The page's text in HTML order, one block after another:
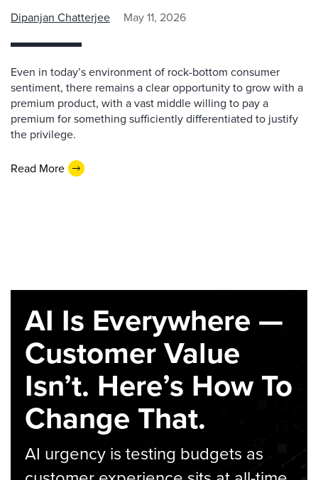
Dipanjan Chatterjee May 11, 2026
Even in today’s environment of rock-bottom consumer
sentiment, there remains a clear opportunity to grow with a
premium product, with a vast middle willing to pay a
premium for something sufficiently differentiated to justify
the privilege.
Read More
AI Is Everywhere —
Customer Value
Isn’t. Here’s How To
Change That.
AI urgency is testing budgets as